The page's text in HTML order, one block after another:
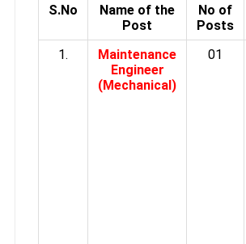
S.No
Name of the
Post
No of
Posts
1.
Maintenance
Engineer
(Mechanical)
01